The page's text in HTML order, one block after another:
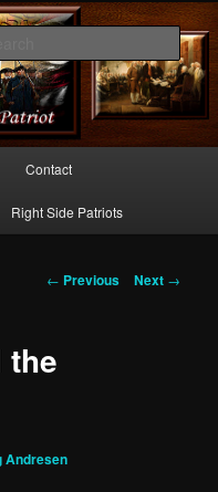
Contact
Right Side Patriots
Post
← Previous Next →
the
Andresen